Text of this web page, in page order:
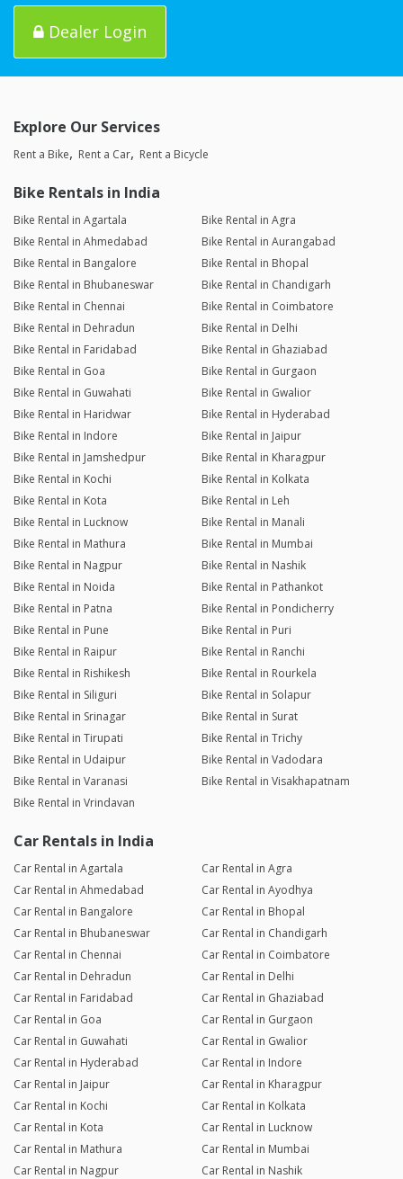
Dealer Login
Explore Our Services
Rent a Bike Rent a Car Rent a Bicycle
Bike Rentals in India
Bike Rental in Agartala
Bike Rental in Agra
Bike Rental in Ahmedabad
Bike Rental in Aurangabad
Bike Rental in Bangalore
Bike Rental in Bhopal
Bike Rental in Bhubaneswar
Bike Rental in Chandigarh
Bike Rental in Chennai
Bike Rental in Coimbatore
Bike Rental in Dehradun
Bike Rental in Delhi
Bike Rental in Faridabad
Bike Rental in Ghaziabad
Bike Rental in Goa
Bike Rental in Gurgaon
Bike Rental in Guwahati
Bike Rental in Gwalior
Bike Rental in Haridwar
Bike Rental in Hyderabad
Bike Rental in Indore
Bike Rental in Jaipur
Bike Rental in Jamshedpur
Bike Rental in Kharagpur
Bike Rental in Kochi
Bike Rental in Kolkata
Bike Rental in Kota
Bike Rental in Leh
Bike Rental in Lucknow
Bike Rental in Manali
Bike Rental in Mathura
Bike Rental in Mumbai
Bike Rental in Nagpur
Bike Rental in Nashik
Bike Rental in Noida
Bike Rental in Pathankot
Bike Rental in Patna
Bike Rental in Pondicherry
Bike Rental in Pune
Bike Rental in Puri
Bike Rental in Raipur
Bike Rental in Ranchi
Bike Rental in Rishikesh
Bike Rental in Rourkela
Bike Rental in Siliguri
Bike Rental in Solapur
Bike Rental in Srinagar
Bike Rental in Surat
Bike Rental in Tirupati
Bike Rental in Trichy
Bike Rental in Udaipur
Bike Rental in Vadodara
Bike Rental in Varanasi
Bike Rental in Visakhapatnam
Bike Rental in Vrindavan
Car Rentals in India
Car Rental in Agartala
Car Rental in Agra
Car Rental in Ahmedabad
Car Rental in Ayodhya
Car Rental in Bangalore
Car Rental in Bhopal
Car Rental in Bhubaneswar
Car Rental in Chandigarh
Car Rental in Chennai
Car Rental in Coimbatore
Car Rental in Dehradun
Car Rental in Delhi
Car Rental in Faridabad
Car Rental in Ghaziabad
Car Rental in Goa
Car Rental in Gurgaon
Car Rental in Guwahati
Car Rental in Gwalior
Car Rental in Hyderabad
Car Rental in Indore
Car Rental in Jaipur
Car Rental in Kharagpur
Car Rental in Kochi
Car Rental in Kolkata
Car Rental in Kota
Car Rental in Lucknow
Car Rental in Mathura
Car Rental in Mumbai
Car Rental in Nagpur
Car Rental in Nashik